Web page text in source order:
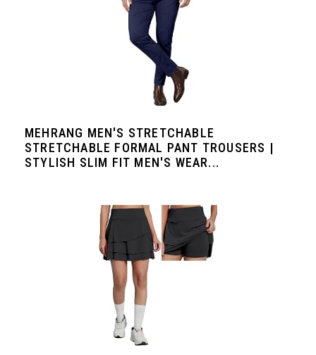
MEHRANG MEN'S STRETCHABLE
STRETCHABLE FORMAL PANT TROUSERS |
STYLISH SLIM FIT MEN'S WEAR...